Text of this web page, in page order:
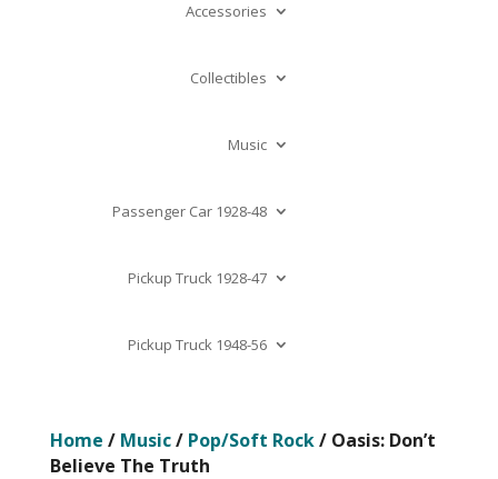
Accessories
Collectibles
Music
Passenger Car 1928-48
Pickup Truck 1928-47
Pickup Truck 1948-56
Home / Music/ Pop/Soft Rock/ Oasis: Don’t
Believe The Truth